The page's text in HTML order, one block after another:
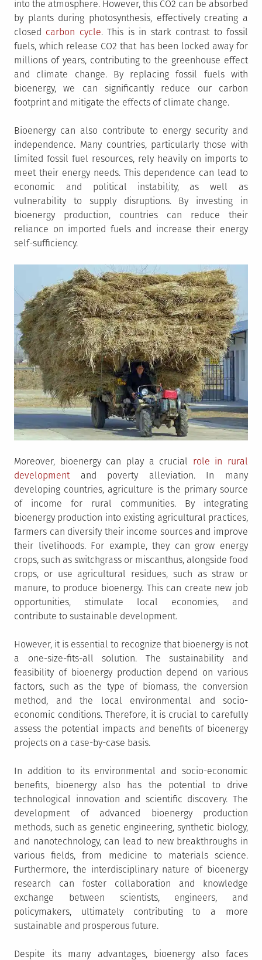
into the atmosphere. However, this CO2 can be absorbed
by plants during photosynthesis, effectively creating a
closed carbon cycle. This is in stark contrast to fossil
fuels, which release CO2 that has been locked away for
millions of years, contributing to the greenhouse effect
and climate change. By replacing fossil fuels with
bioenergy, we can significantly reduce our carbon
footprint and mitigate the effects of climate change.
Bioenergy can also contribute to energy security and
independence. Many countries, particularly those with
limited fossil fuel resources, rely heavily on imports to
meet their energy needs. This dependence can lead to
economic and political instability, as well as
vulnerability to supply disruptions. By investing in
bioenergy production, countries can reduce their
reliance on imported fuels and increase their energy
self-sufficiency.
Moreover, bioenergy can play a crucial role in rural
development and poverty alleviation. In many
developing countries, agriculture is the primary source
of income for rural communities. By integrating
bioenergy production into existing agricultural practices,
farmers can diversify their income sources and improve
their livelihoods. For example, they can grow energy
crops, such as switchgrass or miscanthus, alongside food
crops, or use agricultural residues, such as straw or
manure, to produce bioenergy. This can create new job
opportunities, stimulate local economies, and
contribute to sustainable development.
However, it is essential to recognize that bioenergy is not
a one-size-fits-all solution. The sustainability and
feasibility of bioenergy production depend on various
factors, such as the type of biomass, the conversion
method, and the local environmental and socio-
economic conditions. Therefore, it is crucial to carefully
assess the potential impacts and benefits of bioenergy
projects on a case-by-case basis.
In addition to its environmental and socio-economic
benefits, bioenergy also has the potential to drive
technological innovation and scientific discovery. The
development of advanced bioenergy production
methods, such as genetic engineering, synthetic biology,
and nanotechnology, can lead to new breakthroughs in
various fields, from medicine to materials science.
Furthermore, the interdisciplinary nature of bioenergy
research can foster collaboration and knowledge
exchange between scientists, engineers, and
policymakers, ultimately contributing to a more
sustainable and prosperous future.
Despite its many advantages, bioenergy also faces